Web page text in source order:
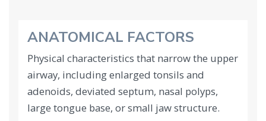
ANATOMICAL FACTORS
Physical characteristics that narrow the upper
airway, including enlarged tonsils and
adenoids, deviated septum, nasal polyps,
large tongue base, or small jaw structure.